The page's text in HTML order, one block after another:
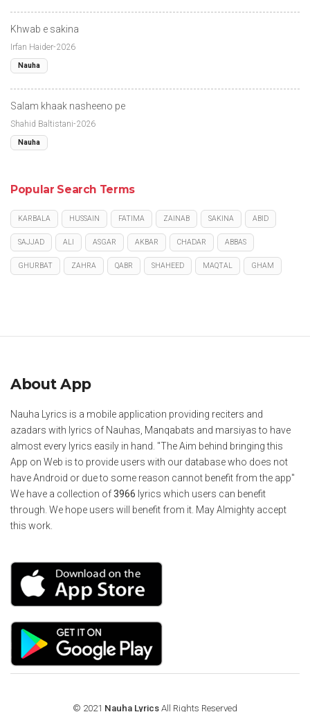
Khwab e sakina
Irfan Haider-2026
Nauha
Salam khaak nasheeno pe
Shahid Baltistani-2026
Nauha
Popular Search Terms
KARBALA HUSSAIN FATIMA ZAINAB SAKINA ABID
SAJJAD ALI ASGAR AKBAR CHADAR ABBAS
GHURBAT ZAHRA QABR SHAHEED MAQTAL GHAM
About App
Nauha Lyrics is a mobile application providing reciters and
azadars with lyrics of Nauhas, Manqabats and marsiyas to have
almost every lyrics easily in hand. "The Aim behind bringing this
App on Web is to provide users with our database who does not
have Android or due to some reason cannot benefit from the app"
We have a collection of3966 lyrics which users can benefit
through. We hope users will benefit from it. May Almighty accept
this work.
© 2021 Nauha Lyrics All Rights Reserved